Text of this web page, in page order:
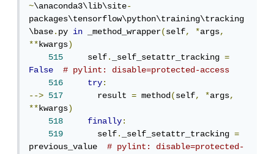
~\anaconda3\lib\site-
packages\tensorflow\python\training\tracking
\base.py in _method_wrapper(self, *args,
**kwargs)
515
     self
. _self_setattr_tracking =
False
# pylint: disable=protected-access
516
try:
-->
517
       result
= method(self, *args,
**kwargs)
518
finally:
519
       self
. _self_setattr_tracking =
previous_value # pylint: disable=protected-